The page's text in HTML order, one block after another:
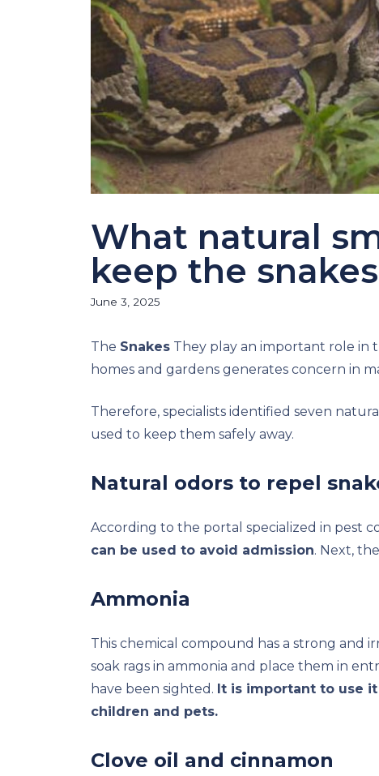
What natural
keep the
June 3, 2025
The Snakes They play an important role in
homes and gardens generates concern in
Therefore, specialists identified seven
used to keep them safely away.
Natural odors to repel
According to the portal specialized in pest
can be used to avoid admission. Next,
Ammonia
This chemical compound has a strong and
soak rags in ammonia and place them in
have been sighted. It is important to use
children and pets.
Clove oil and cinnamon